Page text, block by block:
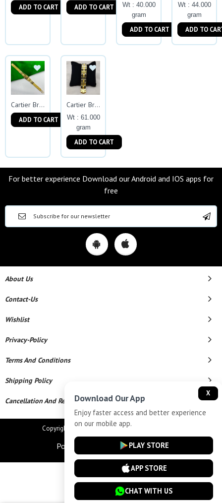
ADD TO CART
ADD TO CART
Wt : 40.000
gram
ADD TO CART
Wt : 44.000
gram
ADD TO
Cartier Bracelet
ADD TO CART
Cartier Bracelets
Wt : 61.000
gram
ADD TO CART
For better experience Download our Android and IOS apps for
free
About Us
Contact-Us
Wishlist
Privacy-Policy
Terms And Conditions
Shipping Policy
Cancellation And Refund
Copyright © 2026 Star Chains. All Rights Reserved.
Powered By
X
Download Our App
Enjoy faster access and better experience
on our mobile app.
PLAY STORE
APP STORE
CHAT WITH US